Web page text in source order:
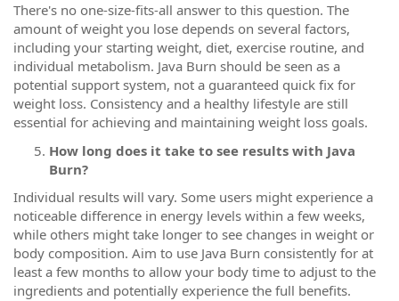
There's no one-size-fits-all answer to this question. The
amount of weight you lose depends on several factors,
including your starting weight, diet, exercise routine, and
individual metabolism. Java Burn should be seen as a
potential support system, not a guaranteed quick fix for
weight loss. Consistency and a healthy lifestyle are still
essential for achieving and maintaining weight loss goals.
How long does it take to see results with Java
Burn?
Individual results will vary. Some users might experience a
noticeable difference in energy levels within a few weeks,
while others might take longer to see changes in weight or
body composition. Aim to use Java Burn consistently for at
least a few months to allow your body time to adjust to the
ingredients and potentially experience the full benefits.